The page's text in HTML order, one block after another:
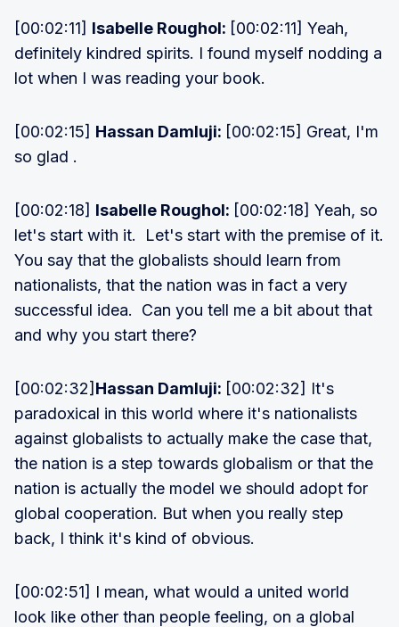
[00:02:11] Isabelle Roughol: [00:02:11] Yeah,
definitely kindred spirits. I found myself nodding a
lot when I was reading your book.
[00:02:15] Hassan Damluji: [00:02:15] Great, I'm
so glad .
[00:02:18] Isabelle Roughol: [00:02:18] Yeah, so
let's start with it. Let's start with the premise of it.
You say that the globalists should learn from
nationalists, that the nation was in fact a very
successful idea. Can you tell me a bit about that
and why you start there?
[00:02:32] Hassan Damluji: [00:02:32] It's
paradoxical in this world where it's nationalists
against globalists to actually make the case that,
the nation is a step towards globalism or that the
nation is actually the model we should adopt for
global cooperation. But when you really step
back, I think it's kind of obvious.
[00:02:51] I mean, what would a united world
look like other than people feeling, on a global